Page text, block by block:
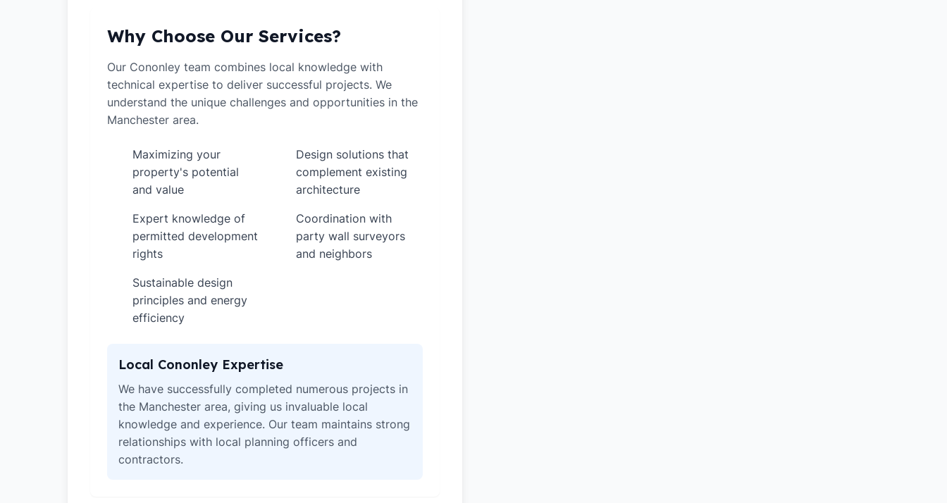
Why Choose Our Services?
Our Cononley team combines local knowledge with
technical expertise to deliver successful projects. We
understand the unique challenges and opportunities in the
Manchester area.
Maximizing your
property's potential
and value
Design solutions that
complement existing
architecture
Expert knowledge of
permitted development
rights
Coordination with
party wall surveyors
and neighbors
Sustainable design
principles and energy
efficiency
Local Cononley Expertise
We have successfully completed numerous projects in
the Manchester area, giving us invaluable local
knowledge and experience. Our team maintains strong
relationships with local planning officers and
contractors.